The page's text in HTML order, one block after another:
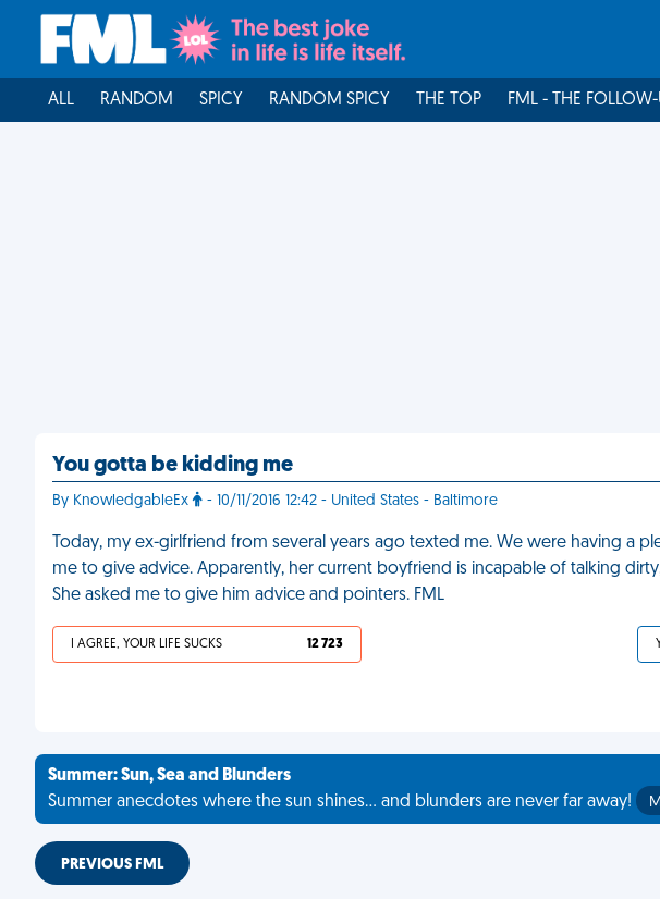
ALL RANDOM SPICY RANDOM SPICY THE TOP FML - THE
You gotta be kidding me
By KnowledgableEx - 10/11/2016 12:42 - United States - Baltimore
Today, my ex-girlfriend from several years ago texted me. We were having a
me to give advice. Apparently, her current boyfriend is incapable of talking
She asked me to give him advice and pointers. FML
I AGREE, YOUR LIFE SUCKS 12 723
Summer: Sun, Sea and Blunders
Summer anecdotes where the sun shines... and blunders are never far away!
PREVIOUS FML